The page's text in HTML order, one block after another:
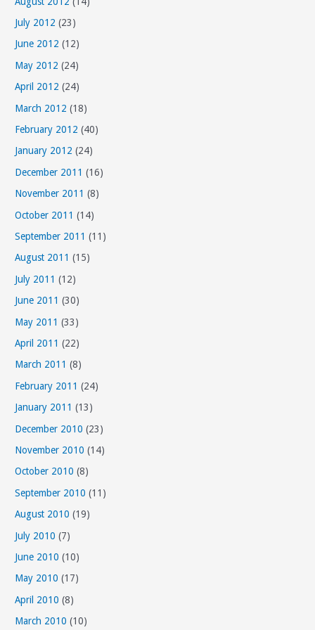
July 2012 (23)
June 2012 (12)
May 2012 (24)
April 2012 (24)
March 2012 (18)
February 2012 (40)
January 2012 (24)
December 2011 (16)
November 2011 (8)
October 2011 (14)
September 2011 (11)
August 2011 (15)
July 2011 (12)
June 2011 (30)
May 2011 (33)
April 2011 (22)
March 2011 (8)
February 2011 (24)
January 2011 (13)
December 2010 (23)
November 2010 (14)
October 2010 (8)
September 2010 (11)
August 2010 (19)
July 2010 (7)
June 2010 (10)
May 2010 (17)
April 2010 (8)
March 2010 (10)